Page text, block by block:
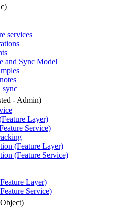
services
and Sync Model
sync
- Admin)
Feature Layer)
Feature Service)
(Feature Layer)
(Feature Service)
Feature Layer)
Feature Service)